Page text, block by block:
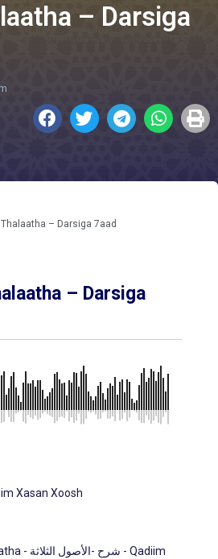
– Darsiga
– Darsiga 7aad
– Darsiga
Xasan Xoosh
Usuulu-Thalaatha - شرح -الأصول الثلاثة - Qadiim